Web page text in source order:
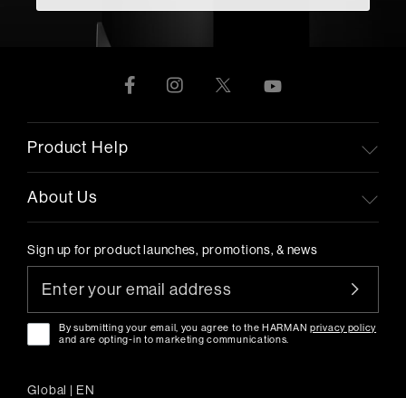
Product Help
About Us
Sign up for product launches, promotions, & news
By submitting your email, you agree to the HARMANprivacy policy
and are opting-in to marketing communications.
Global | EN